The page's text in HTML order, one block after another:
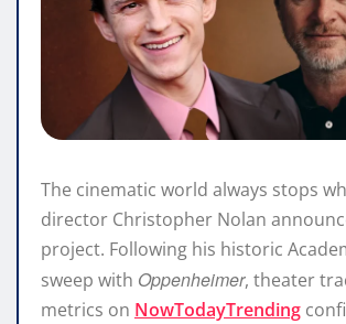
The cinematic world always stops
director Christopher Nolan
project. Following his historic
sweep with Oppenheimer, theater
metrics on NowTodayTrending